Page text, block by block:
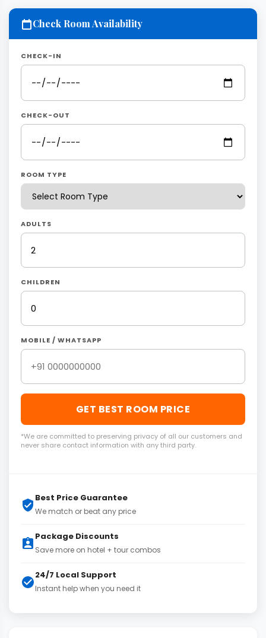
Check Room Availability
CHECK-IN
CHECK-OUT
ROOM TYPE
ADULTS
CHILDREN
MOBILE / WHATSAPP
GET BEST ROOM PRICE
*We are committed to preserving privacy of all our customers and
never share contact information with any third party.
Best Price Guarantee
We match or beat any price
Package Discounts
Save more on hotel + tour combos
24/7 Local Support
Instant help when you need it